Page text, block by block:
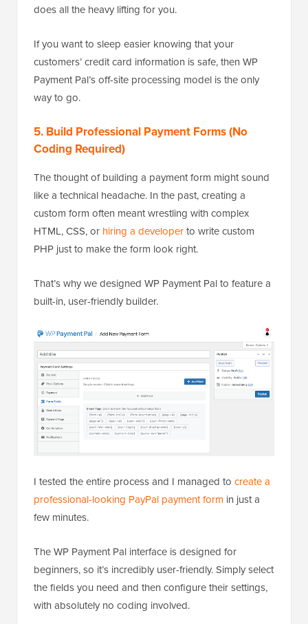
does all the heavy lifting for you.
If you want to sleep easier knowing that your
customers’ credit card information is safe, then WP
Payment Pal’s off-site processing model is the only
way to go.
5. Build Professional Payment Forms (No
Coding Required)
The thought of building a payment form might sound
like a technical headache. In the past, creating a
custom form often meant wrestling with complex
HTML, CSS, or hiring a developerto write custom
PHP just to make the form look right.
That’s why we designed WP Payment Pal to feature a
built-in, user-friendly builder.
I tested the entire process and I managed to create a
professional-looking PayPal payment form in just a
few minutes.
The WP Payment Pal interface is designed for
beginners, so it’s incredibly user-friendly. Simply select
the fields you need and then configure their settings,
with absolutely no coding involved.